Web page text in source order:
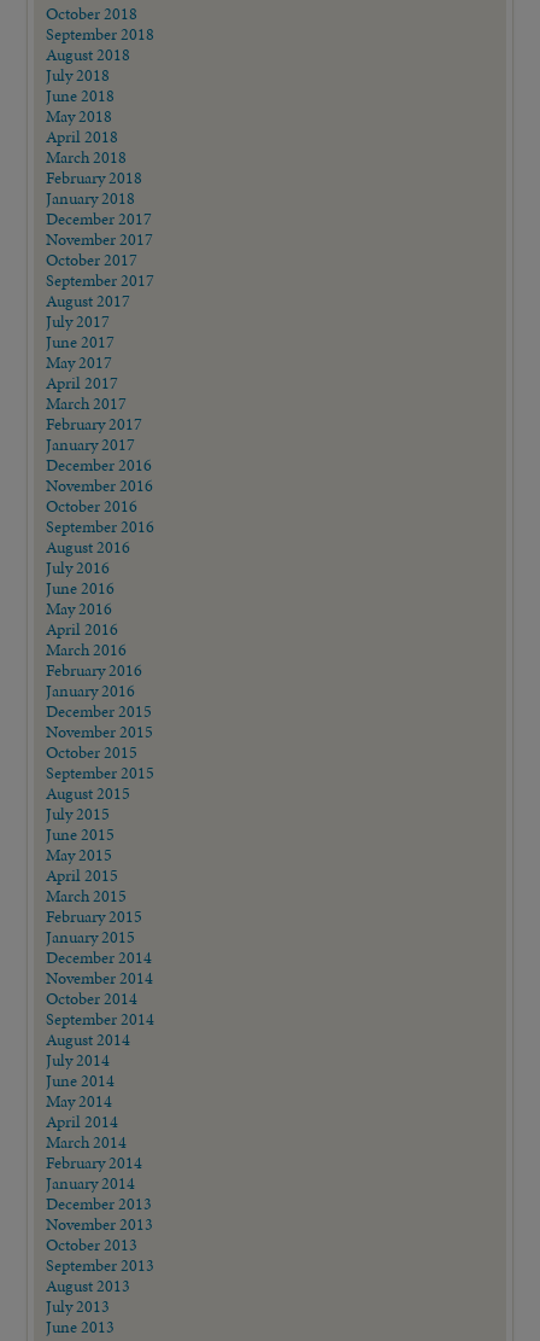
October 2018
September 2018
August 2018
July 2018
June 2018
May 2018
April 2018
March 2018
February 2018
January 2018
December 2017
November 2017
October 2017
September 2017
August 2017
July 2017
June 2017
May 2017
April 2017
March 2017
February 2017
January 2017
December 2016
November 2016
October 2016
September 2016
August 2016
July 2016
June 2016
May 2016
April 2016
March 2016
February 2016
January 2016
December 2015
November 2015
October 2015
September 2015
August 2015
July 2015
June 2015
May 2015
April 2015
March 2015
February 2015
January 2015
December 2014
November 2014
October 2014
September 2014
August 2014
July 2014
June 2014
May 2014
April 2014
March 2014
February 2014
January 2014
December 2013
November 2013
October 2013
September 2013
August 2013
July 2013
June 2013